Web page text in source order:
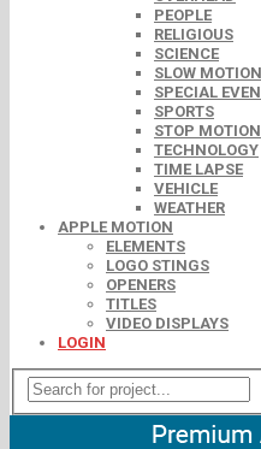
PEOPLE
RELIGIOUS
SCIENCE
SLOW MOTION
SPECIAL
SPORTS
STOP MOTION
TECHNOLOGY
TIME LAPSE
VEHICLE
WEATHER
APPLE MOTION
ELEMENTS
LOGO STINGS
OPENERS
TITLES
VIDEO DISPLAYS
LOGIN